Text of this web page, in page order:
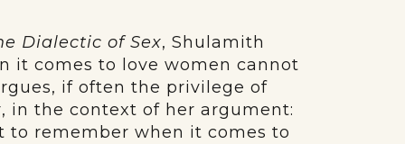
Dialectic of Sex, Shulamith
it comes to love women cannot
if often the privilege of
in the context of her argument:
to remember when it comes to